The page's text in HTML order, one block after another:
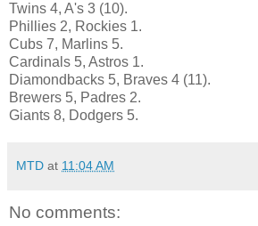
Twins 4, A's 3 (10).
Phillies 2, Rockies 1.
Cubs 7, Marlins 5.
Cardinals 5, Astros 1.
Diamondbacks 5, Braves 4 (11).
Brewers 5, Padres 2.
Giants 8, Dodgers 5.
MTD at 11:04 AM
No comments: